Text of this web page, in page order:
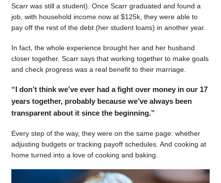
Scarr was still a student). Once Scarr graduated and found a
job, with household income now at $125k, they were able to
pay off the rest of the debt (her student loans) in another year.
In fact, the whole experience brought her and her husband
closer together. Scarr says that working together to make goals
and check progress was a real benefit to their marriage.
“I don’t think we’ve ever had a fight over money in our 17
years together, probably because we’ve always been
transparent about it since the beginning.”
Every step of the way, they were on the same page: whether
adjusting budgets or tracking payoff schedules. And cooking at
home turned into a love of cooking and baking.